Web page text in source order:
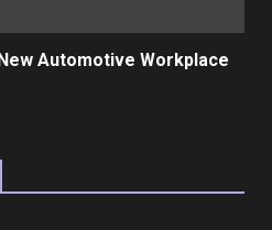
Automotive Workplace